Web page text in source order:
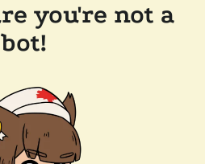
you're not a
bot!